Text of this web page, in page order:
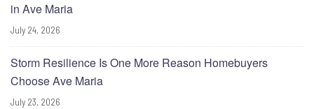
in Ave Maria
July 24, 2026
Storm Resilience Is One More Reason Homebuyers
Choose Ave Maria
July 23, 2026